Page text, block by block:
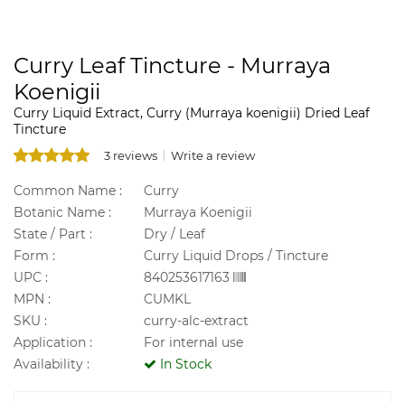
Curry Leaf Tincture - Murraya
Koenigii
Curry Liquid Extract, Curry (Murraya koenigii) Dried Leaf
Tincture
3 reviews Write a review
Common Name :
Curry
Botanic Name :
Murraya Koenigii
State / Part :
Dry / Leaf
Form :
Curry Liquid Drops / Tincture
UPC :
840253617163
MPN :
CUMKL
SKU :
curry-alc-extract
Application :
For internal use
Availability :
In Stock